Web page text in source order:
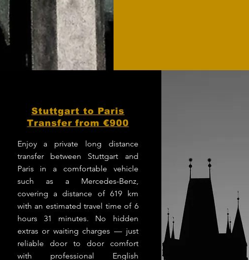
Stuttgart to Paris
Transfer from €900
Enjoy a private long distance
transfer between Stuttgart and
Paris in a comfortable vehicle
such as a Mercedes-Benz,
covering a distance of 619 km
with an estimated travel time of 6
hours 31 minutes. No hidden
extras or waiting charges — just
reliable door to door comfort
with professional English